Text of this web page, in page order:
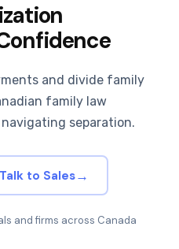
and divide family
family law
separation.
Talk to Sales→
and firms across Canada